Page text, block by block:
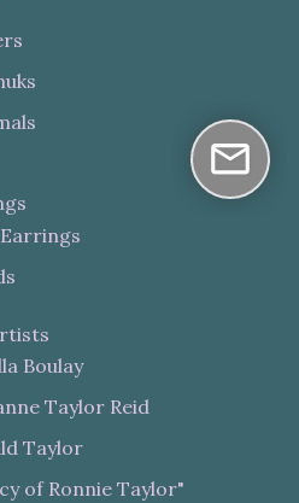
Boulay
Taylor Reid
Taylor
of Ronnie Taylor"